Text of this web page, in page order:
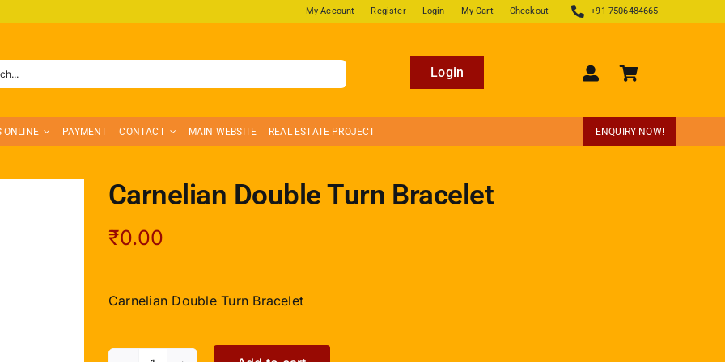
My Account Register Login My Cart Checkout +91 7506484665
Login
ONLINE PAYMENT CONTACT MAIN WEBSITE REAL ESTATE PROJECT ENQUIRY NOW!
Carnelian Double Turn Bracelet
₹0.00
Carnelian Double Turn Bracelet